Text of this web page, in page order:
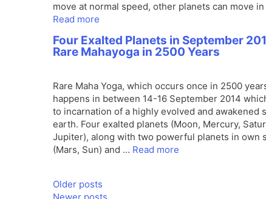
move at normal speed, other planets can move
Read more
Four Exalted Planets in September
Rare Mahayoga in 2500 Years
Rare Maha Yoga, which occurs once in 2500
happens in between 14-16 September 2014
to incarnation of a highly evolved and awakened
earth. Four exalted planets (Moon, Mercury,
Jupiter), along with two powerful planets in own
(Mars, Sun) and … Read more
Older posts